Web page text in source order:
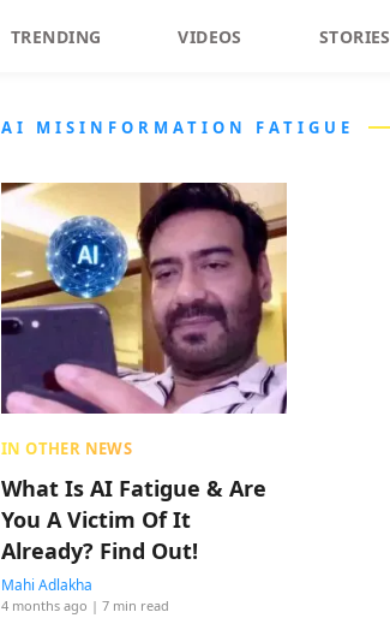
TRENDING VIDEOS STORIES
AI MISINFORMATION FATIGUE
IN OTHER NEWS
What Is AI Fatigue & Are
You A Victim Of It
Already? Find Out!
Mahi Adlakha
4 months ago | 7 min read